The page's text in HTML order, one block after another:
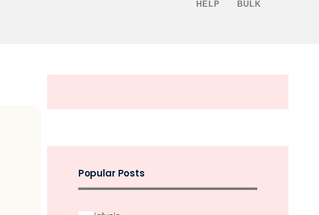
HELP BULK
Popular Posts